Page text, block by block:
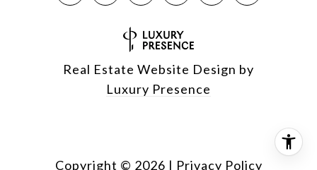
Real Estate Website Design by
Luxury Presence
Copyright © 2026 | Privacy Policy